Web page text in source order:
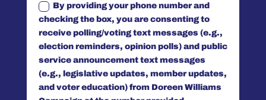
By providing your phone number and
checking the box, you are consenting to
receive polling/voting text messages (e.g.,
election reminders, opinion polls) and public
service announcement text messages
(e.g., legislative updates, member updates,
and voter education) from Doreen Williams